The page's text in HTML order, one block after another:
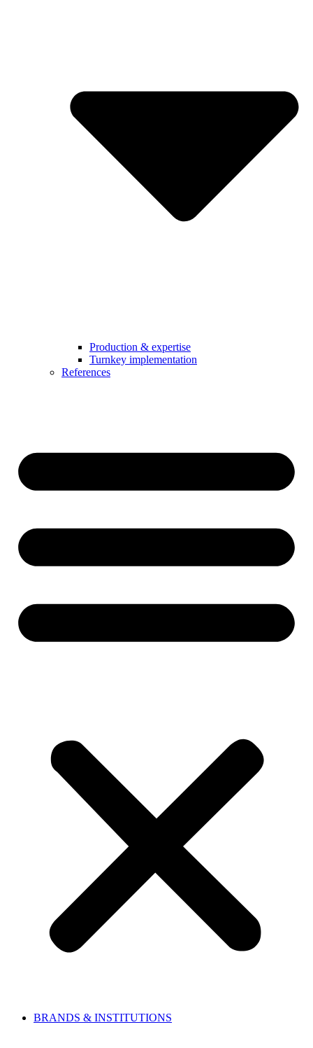
Production & expertise
Turnkey implementation
References
BRANDS & INSTITUTIONS